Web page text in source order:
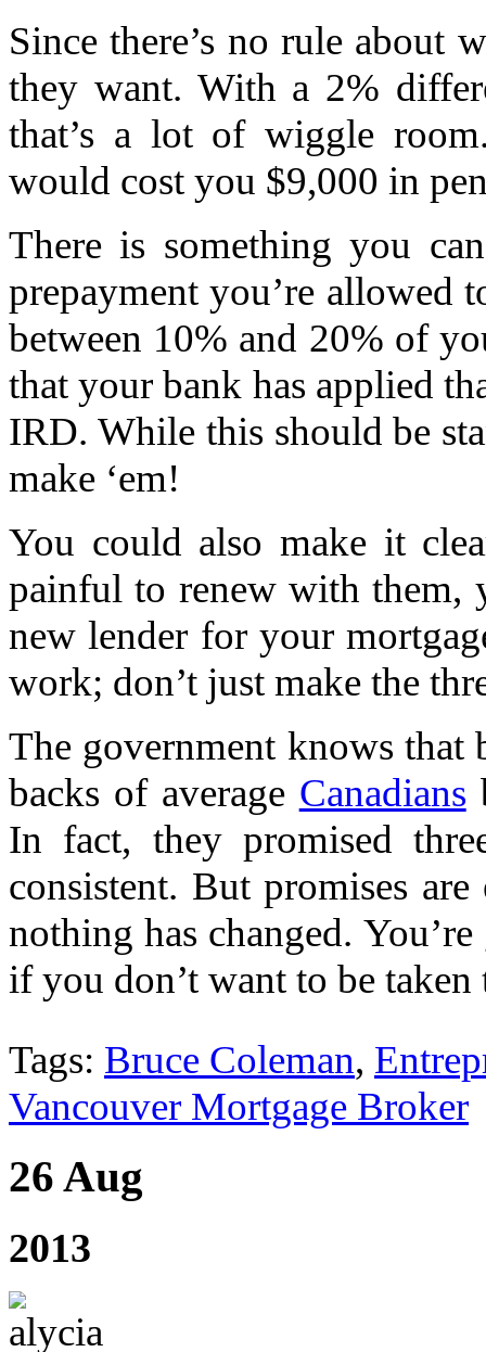
Since there’s no rule about
they want. With a 2%
that’s a lot of wiggle
would cost you $9,000 in
There is something you
prepayment you’re allowed
between 10% and 20% of
that your bank has applied
IRD. While this should be
make ‘em!
You could also make it
painful to renew with them,
new lender for your
work; don’t just make the
The government knows that
backs of average Canadians
In fact, they promised
consistent. But promises
nothing has changed.
if you don’t want to be taken
Tags: Bruce Coleman,
Vancouver Mortgage Broker
26 Aug
2013